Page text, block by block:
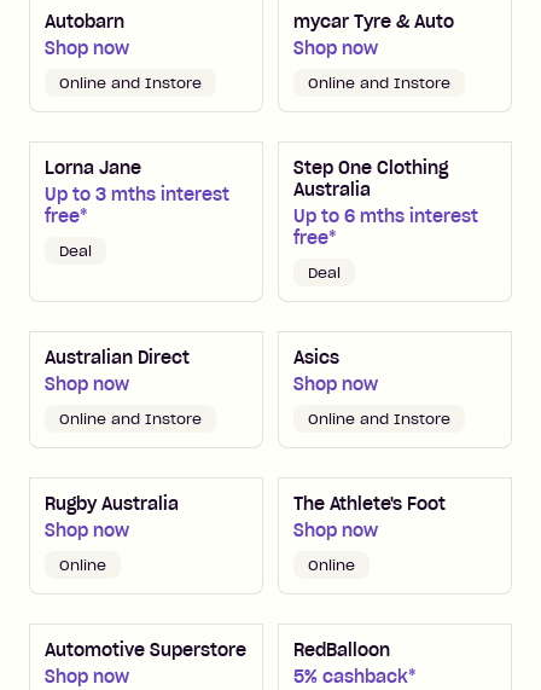
Autobarn
Shop now
Online and Instore
mycar Tyre & Auto
Shop now
Online and Instore
Lorna Jane
Up to 3 mths interest
free*
Deal
Step One Clothing
Australia
Up to 6 mths interest
free*
Deal
Australian Direct
Shop now
Online and Instore
Asics
Shop now
Online and Instore
Rugby Australia
Shop now
Online
The Athlete's Foot
Shop now
Online
Automotive Superstore
Shop now
RedBalloon
5% cashback*